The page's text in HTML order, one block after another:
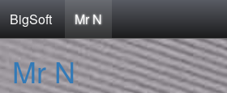
BigSoft Mr N
Mr N